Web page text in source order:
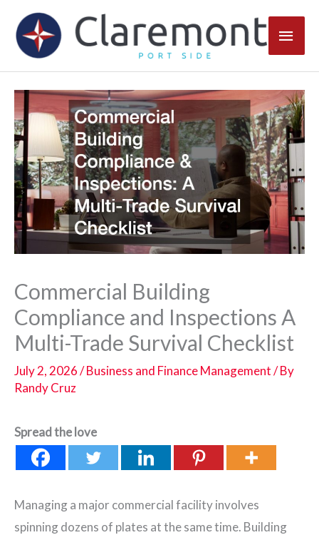
content
Main
Commercial Building
Compliance and Inspections A
Multi-Trade Survival Checklist
July 2, 2026/Business and Finance Management/ By
Randy Cruz
Spread the love
Managing a major commercial facility involves
spinning dozens of plates at the same time. Building